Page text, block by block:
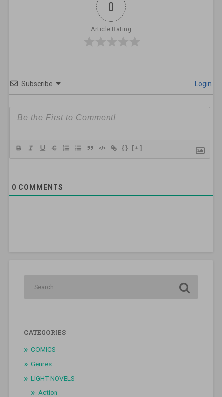
0
Article Rating
Subscribe Login
{} [+]
0 COMMENTS
CATEGORIES
COMICS
Genres
LIGHT NOVELS
Action